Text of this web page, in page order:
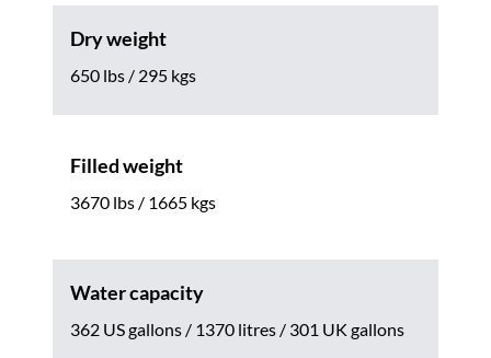
Dry weight
650 lbs / 295 kgs
Filled weight
3670 lbs / 1665 kgs
Water capacity
362 US gallons / 1370 litres / 301 UK gallons